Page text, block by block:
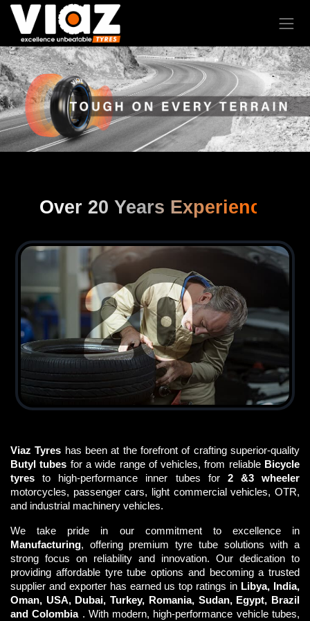
Over 20 Years Experience
Viaz Tyres has been at the forefront of crafting superior-quality
Butyl tubes for a wide range of vehicles, from reliable Bicycle
tyres to high-performance inner tubes for 2 &3 wheeler
motorcycles, passenger cars, light commercial vehicles, OTR,
and industrial machinery vehicles.
We take pride in our commitment to excellence in
Manufacturing, offering premium tyre tube solutions with a
strong focus on reliability and innovation. Our dedication to
providing affordable tyre tube options and becoming a trusted
supplier and exporter has earned us top ratings in Libya, India,
Oman, USA, Dubai, Turkey, Romania, Sudan, Egypt, Brazil
and Colombia . With modern, high-performance vehicle tubes,